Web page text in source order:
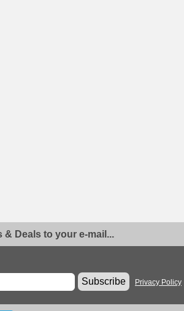
Deals to your e-mail...
Subscribe
Privacy Policy